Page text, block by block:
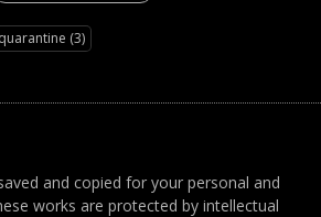
quarantine (3)
and copied for your personal and
works are protected by intellectual